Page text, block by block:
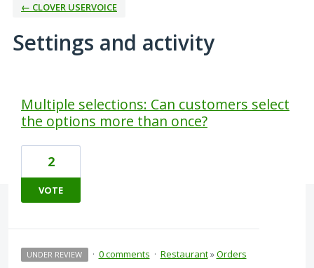
← CLOVER USERVOICE
Settings and activity
Multiple selections: Can customers select
the options more than once?
2
VOTE
UNDER REVIEW · 0 comments · Restaurant»Orders